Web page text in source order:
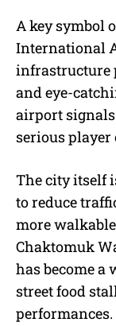
A key symbol
International
infrastructure
and eye-
airport signals
serious player
The city itself
to reduce
more
Chaktomuk
has become a
street food